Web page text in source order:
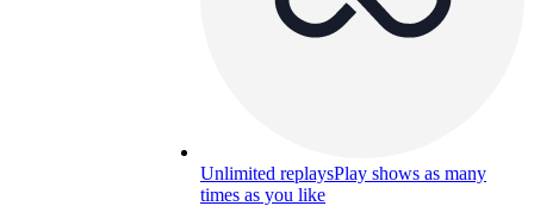
Unlimited replaysPlay shows as many
times as you like